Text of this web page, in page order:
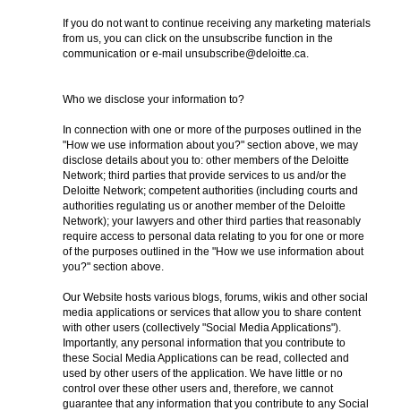
If you do not want to continue receiving any marketing materials
from us, you can click on the unsubscribe function in the
communication or e-mail unsubscribe@deloitte.ca.
Who we disclose your information to?
In connection with one or more of the purposes outlined in the
"How we use information about you?" section above, we may
disclose details about you to: other members of the Deloitte
Network; third parties that provide services to us and/or the
Deloitte Network; competent authorities (including courts and
authorities regulating us or another member of the Deloitte
Network); your lawyers and other third parties that reasonably
require access to personal data relating to you for one or more
of the purposes outlined in the "How we use information about
you?" section above.
Our Website hosts various blogs, forums, wikis and other social
media applications or services that allow you to share content
with other users (collectively "Social Media Applications").
Importantly, any personal information that you contribute to
these Social Media Applications can be read, collected and
used by other users of the application. We have little or no
control over these other users and, therefore, we cannot
guarantee that any information that you contribute to any Social